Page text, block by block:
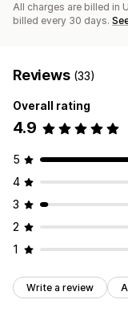
All charges are billed in
billed every 30 days.
Reviews (33)
Overall rating
4.9
5
4
3
2
1
Write a review